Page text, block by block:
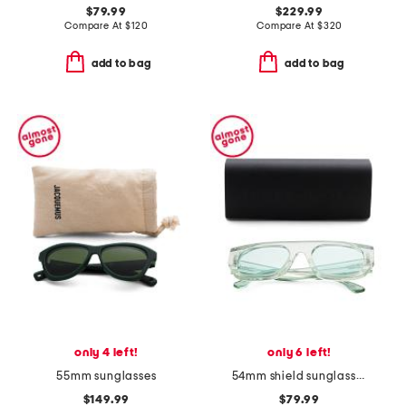
$79.99
Compare At$120
add to bag
$229.99
Compare At $320
add to bag
only 4 left!
55mm sunglasses
$149.99
only 6 left!
54mm shield sunglasses
$79.99